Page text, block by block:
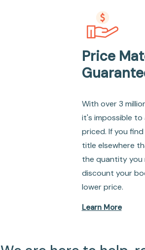
Price
With over 3
it's impossible
priced. If you
title elsewhere
the quantity you
discount your
lower price.
Learn More